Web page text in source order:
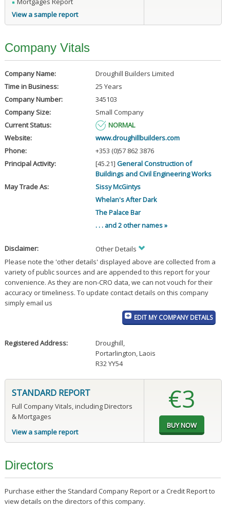
View a sample report
Company Vitals
Company Name:
Droughill Builders Limited
Time in Business:
25 Years
Company Number:
345103
Company Size:
Small Company
Current Status:
NORMAL
Website:
www.droughillbuilders.com
Phone:
+353 (0)57 862 3876
Principal Activity:
[45.21] General Construction of
Buildings and Civil Engineering Works
May Trade As:
Sissy McGintys
Whelan's After Dark
The Palace Bar
. . . and 2 other names »
Disclaimer:
Other Details
Please note the 'other details' displayed above are collected from a
variety of public sources and are appended to this report for your
convenience. As they are non-CRO data, we can not vouch for their
accuracy or timeliness. To update contact details on this company
simply email us
EDIT MY COMPANY DETAILS
Registered Address: Droughill,
Portarlington, Laois
R32 YY54
STANDARD REPORT
Full Company Vitals, including Directors
& Mortgages
View a sample report
€3
Directors
Purchase either the Standard Company Report or a Credit Report to
view details on the directors of this company.